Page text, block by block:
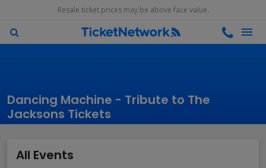
Resale ticket prices may be above face value.
Dancing Machine - Tribute to The
Jacksons Tickets
All Events